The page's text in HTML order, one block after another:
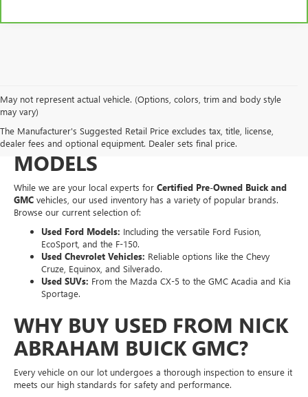
May not represent actual vehicle. (Options, colors, trim and body style
may vary)
The Manufacturer's Suggested Retail Price excludes tax, title, license,
dealer fees and optional equipment. Dealer sets final price.
EXPLORE A WIDE VARIETY
OF PRE-OWNED MAKES &
MODELS
While we are your local experts for Certified Pre-Owned Buick and
GMC vehicles, our used inventory has a variety of popular brands.
Browse our current selection of:
Used Ford Models: Including the versatile Ford Fusion,
EcoSport, and the F-150.
Used Chevrolet Vehicles: Reliable options like the Chevy
Cruze, Equinox, and Silverado.
Used SUVs: From the Mazda CX-5 to the GMC Acadia and Kia
Sportage.
WHY BUY USED FROM NICK
ABRAHAM BUICK GMC?
Every vehicle on our lot undergoes a thorough inspection to ensure it
meets our high standards for safety and performance.